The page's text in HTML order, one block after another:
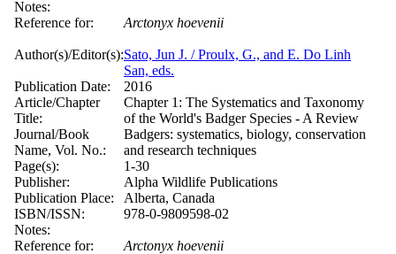
Notes:
Reference for:
Arctonyx hoevenii
Author(s)/Editor(s):Sato, Jun J. / Proulx, G., and E. Do Linh
San, eds.
Publication Date:
2016
Article/Chapter
Title:
Chapter 1: The Systematics and Taxonomy
of the World's Badger Species - A Review
Journal/Book
Name, Vol. No.:
Badgers: systematics, biology, conservation
and research techniques
Page(s):
1-30
Publisher:
Alpha Wildlife Publications
Publication Place:
Alberta, Canada
ISBN/ISSN:
978-0-9809598-02
Notes:
Reference for:
Arctonyx hoevenii